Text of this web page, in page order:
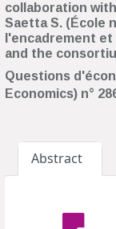
collaboration
Saetta S. (École
l'encadrement
and the
Questions
Economics) n°
Abstract